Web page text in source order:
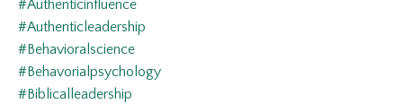
#authenticinfluence
#authenticleadership
#behavioralscience
#behavorialpsychology
#biblicalleadership